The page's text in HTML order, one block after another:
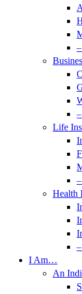
Life
Health
I Am…
An